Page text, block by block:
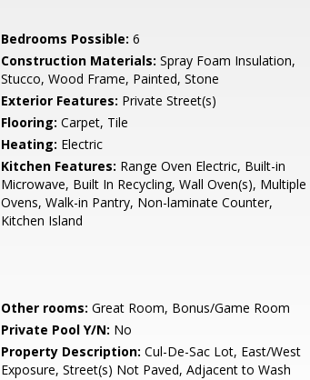
Bedrooms Possible: 6
Construction Materials: Spray Foam Insulation,
Stucco, Wood Frame, Painted, Stone
Exterior Features: Private Street(s)
Flooring: Carpet, Tile
Heating: Electric
Kitchen Features: Range Oven Electric, Built-in
Microwave, Built In Recycling, Wall Oven(s), Multiple
Ovens, Walk-in Pantry, Non-laminate Counter,
Kitchen Island
Other rooms: Great Room, Bonus/Game Room
Private Pool Y/N: No
Property Description: Cul-De-Sac Lot, East/West
Exposure, Street(s) Not Paved, Adjacent to Wash